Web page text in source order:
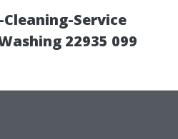
Service
22935 099